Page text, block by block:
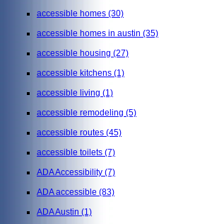
accessible homes (30)
accessible homes in austin (35)
accessible housing (27)
accessible kitchens (1)
accessible living (1)
accessible remodeling (5)
accessible routes (45)
accessible toilets (7)
ADA Accessibility (7)
ADA accessible (83)
ADA Austin (1)